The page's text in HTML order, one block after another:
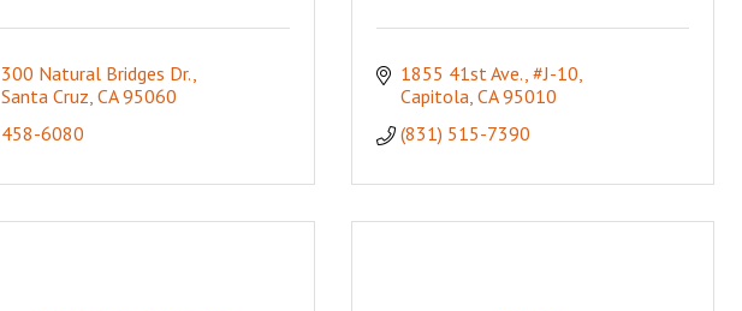
300 Natural Bridges Dr.
Santa Cruz CA 95060
458-6080
1855 41st Ave., #J-10
Capitola CA 95010
(831) 515-7390